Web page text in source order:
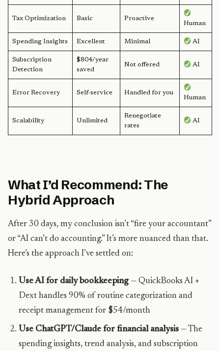
Tax Optimization Basic Proactive
Human
Spending Insights Excellent Minimal AI
Subscription
Detection
$804/year
saved
Not offered AI
Error Recovery Self-service Handled for you
Human
Scalability Unlimited
Renegotiate
rates
AI
What I’d Recommend: The
Hybrid Approach
After 30 days, my conclusion isn’t “fire your accountant”
or “AI can’t do accounting.” It’s more nuanced than that.
Here’s the approach I’ve settled on:
Use AI for daily bookkeeping— QuickBooks AI +
Dext handles 90% of routine categorization and
receipt management for $54/month
Use ChatGPT/Claude for financial analysis — The
spending insights, trend analysis, and subscription